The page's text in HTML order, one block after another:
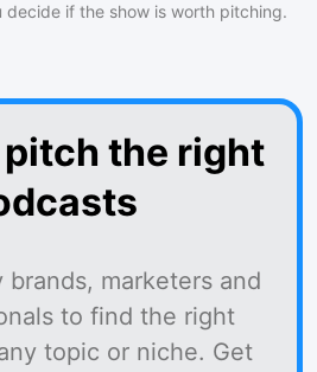
if the show is worth pitching.
pitch the right
brands, marketers and
to find the right
topic or niche. Get